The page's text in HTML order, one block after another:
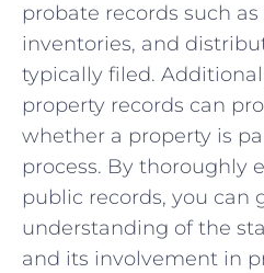
probate⁣ records ⁤such ⁣as‌
inventories,​ and
typically ‌filed.​
property records‍ can
whether⁢ a property is​
process. By⁣ thoroughly
‌public records, ⁢you can‍
understanding of the
‌and its involvement ⁢in⁣